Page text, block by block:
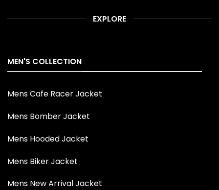
EXPLORE
MEN'S COLLECTION
Mens Cafe Racer Jacket
Mens Bomber Jacket
Mens Hooded Jacket
Mens Biker Jacket
Mens New Arrival Jacket